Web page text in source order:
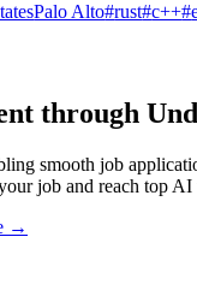
Palo Alto#rust#c++#
through
smooth job
job and reach top
→